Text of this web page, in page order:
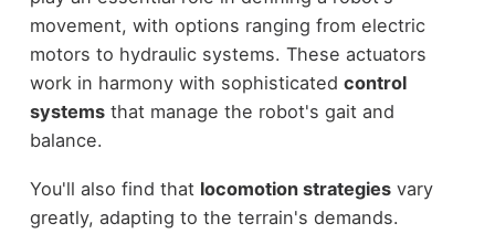
movement, with options ranging from electric
motors to hydraulic systems. These actuators
work in harmony with sophisticated control
systemsthat manage the robot's gait and
balance.
You'll also find that locomotion strategiesvary
greatly, adapting to the terrain's demands.